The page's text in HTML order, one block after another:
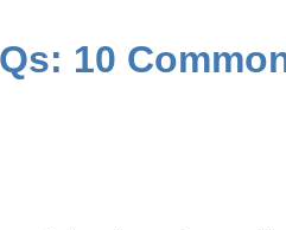
10